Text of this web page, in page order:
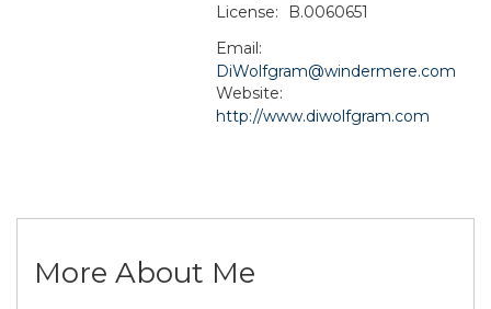
License:
B.0060651
Email:
DiWolfgram@windermere.com
Website:
http://www.diwolfgram.com
More About Me